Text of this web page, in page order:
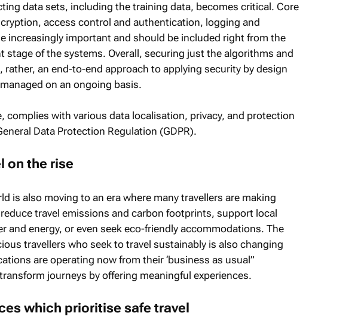
data sets, including the training data, becomes critical. Core
access control and authentication, logging and
increasingly important and should be included right from the
stage of the systems. Overall, securing just the algorithms and
rather, an end-to-end approach to applying security by design
on an ongoing basis.
complies with various data localisation, privacy, and protection
Data Protection Regulation (GDPR).
on the rise
is also moving to an era where many travellers are making
travel emissions and carbon footprints, support local
and energy, or even seek eco-friendly accommodations. The
travellers who seek to travel sustainably is also changing
are operating now from their ‘business as usual”
journeys by offering meaningful experiences.
which prioritise safe travel